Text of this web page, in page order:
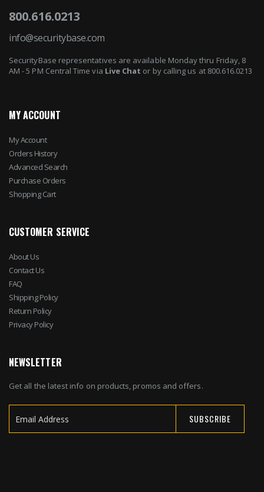
800.616.0213
info@securitybase.com
SecurityBase representatives are available Monday thru Friday, 8
AM - 5 PM Central Time via Live Chat or by calling us at 800.616.0213
MY ACCOUNT
My Account
Orders History
Advanced Search
Purchase Orders
Shopping Cart
CUSTOMER SERVICE
About Us
Contact Us
FAQ
Shipping Policy
Return Policy
Privacy Policy
NEWSLETTER
Get all the latest info on products, promos and offers.
SUBSCRIBE